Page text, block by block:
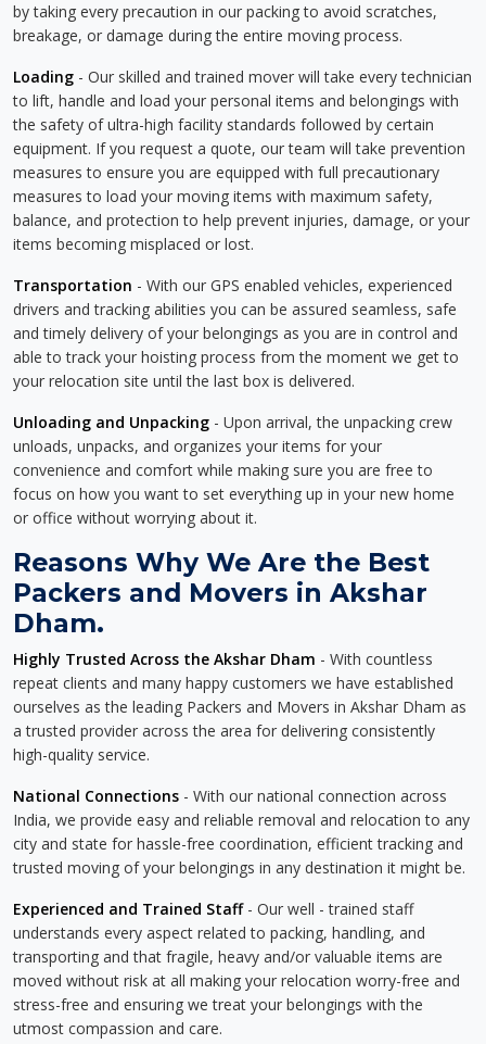
by taking every precaution in our packing to avoid scratches,
breakage, or damage during the entire moving process.
Loading - Our skilled and trained mover will take every technician
to lift, handle and load your personal items and belongings with
the safety of ultra-high facility standards followed by certain
equipment. If you request a quote, our team will take prevention
measures to ensure you are equipped with full precautionary
measures to load your moving items with maximum safety,
balance, and protection to help prevent injuries, damage, or your
items becoming misplaced or lost.
Transportation - With our GPS enabled vehicles, experienced
drivers and tracking abilities you can be assured seamless, safe
and timely delivery of your belongings as you are in control and
able to track your hoisting process from the moment we get to
your relocation site until the last box is delivered.
Unloading and Unpacking - Upon arrival, the unpacking crew
unloads, unpacks, and organizes your items for your
convenience and comfort while making sure you are free to
focus on how you want to set everything up in your new home
or office without worrying about it.
Reasons Why We Are the Best
Packers and Movers in Akshar
Dham.
Highly Trusted Across the Akshar Dham - With countless
repeat clients and many happy customers we have established
ourselves as the leading Packers and Movers in Akshar Dham as
a trusted provider across the area for delivering consistently
high-quality service.
National Connections - With our national connection across
India, we provide easy and reliable removal and relocation to any
city and state for hassle-free coordination, efficient tracking and
trusted moving of your belongings in any destination it might be.
Experienced and Trained Staff- Our well - trained staff
understands every aspect related to packing, handling, and
transporting and that fragile, heavy and/or valuable items are
moved without risk at all making your relocation worry-free and
stress-free and ensuring we treat your belongings with the
utmost compassion and care.